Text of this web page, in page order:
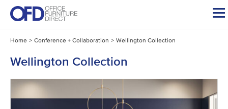
Skip
content
Home > Conference + Collaboration > Wellington Collection
Wellington Collection